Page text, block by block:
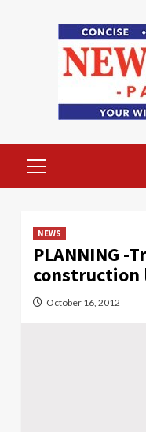
Menu
NEWS
PLANNING -
construction
October 16, 2012